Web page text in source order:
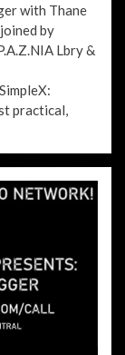
with Thane
by
Lbry &
practical,